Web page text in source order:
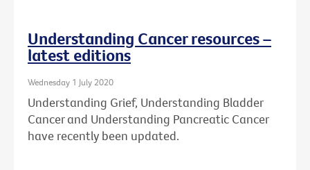
Understanding Cancer resources –
latest editions
Wednesday 1 July 2020
Understanding Grief, Understanding Bladder
Cancer and Understanding Pancreatic Cancer
have recently been updated.